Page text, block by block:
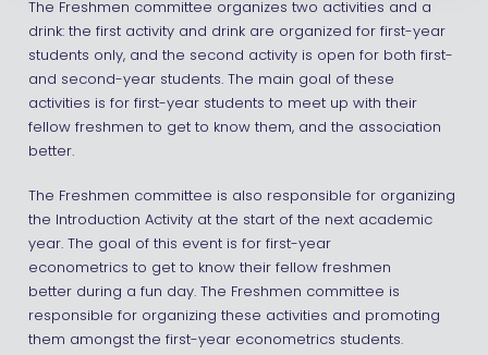
The Freshmen committee organizes two activities and a
drink: the first activity and drink are organized for first-year
students only, and the second activity is open for both first-
and second-year students. The main goal of these
activities is for first-year students to meet up with their
fellow freshmen to get to know them, and the association
better.
The Freshmen committee is also responsible for organizing
the Introduction Activity at the start of the next academic
year. The goal of this event is for first-year
econometrics to get to know their fellow freshmen
better during a fun day. The Freshmen committee is
responsible for organizing these activities and promoting
them amongst the first-year econometrics students.